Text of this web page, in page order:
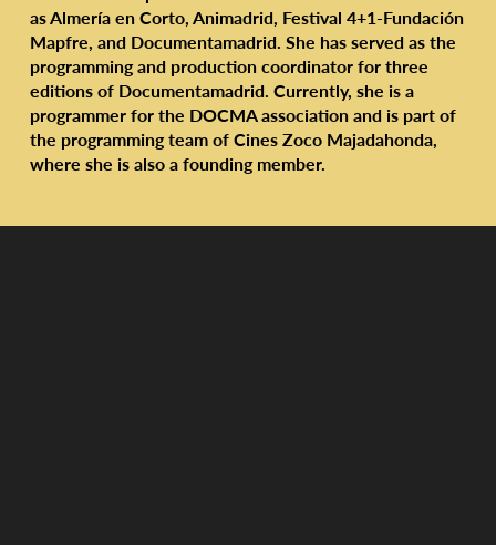
as Almería en Corto, Animadrid, Festival 4+1-Fundación
Mapfre, and Documentamadrid. She has served as the
programming and production coordinator for three
editions of Documentamadrid. Currently, she is a
programmer for the DOCMA association and is part of
the programming team of Cines Zoco Majadahonda,
where she is also a founding member.